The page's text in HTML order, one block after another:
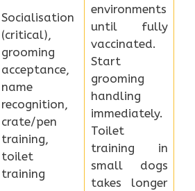
Socialisation
(critical),
grooming
acceptance,
name
recognition,
crate/pen
training,
toilet
training
environments
until fully
vaccinated.
Start
grooming
handling
immediately.
Toilet
training in
small dogs
takes longer